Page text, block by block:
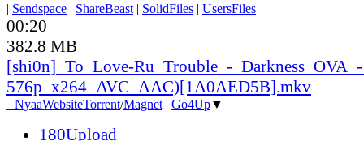
| Sendspace | ShareBeast | SolidFiles | UsersFiles
00:20
382.8 MB
[shi0n]_ To_ Love-Ru_ Trouble_ -_ Darkness_ OVA_
576p_ x264_ AVC_ AAC)[1A0AED5B].mkv
NyaaWebsiteTorrent/Magnet | Go4Up▼
180Upload